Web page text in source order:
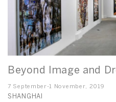
Beyond Image and
7 September-1 November, 2019
SHANGHAI